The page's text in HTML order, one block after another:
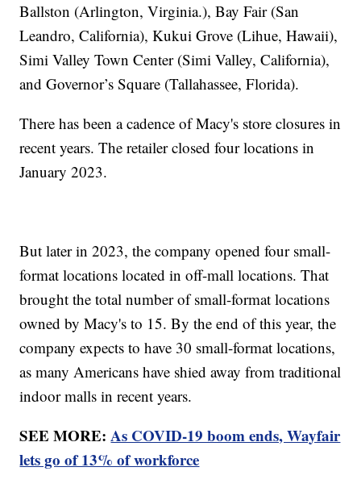
Ballston (Arlington, Virginia.), Bay Fair (San
Leandro, California), Kukui Grove (Lihue, Hawaii),
Simi Valley Town Center (Simi Valley, California),
and Governor’s Square (Tallahassee, Florida).
There has been a cadence of Macy's store closures in
recent years. The retailer closed four locations in
January 2023.
But later in 2023, the company opened four small-
format locations located in off-mall locations. That
brought the total number of small-format locations
owned by Macy's to 15. By the end of this year, the
company expects to have 30 small-format locations,
as many Americans have shied away from traditional
indoor malls in recent years.
SEE MORE:As COVID-19 boom ends, Wayfair
lets go of 13% of workforce